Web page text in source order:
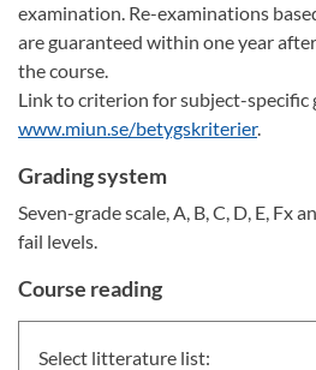
examination. Re-examinations
are guaranteed within one year
the course.
Link to criterion for subject-specific
www.miun.se/betygskriterier.
Grading system
Seven-grade scale, A, B, C, D, E, Fx
fail levels.
Course reading
Select litterature list: